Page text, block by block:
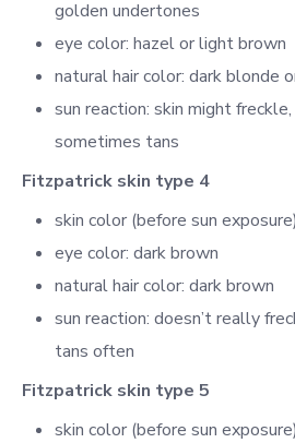
golden undertones
eye color: hazel or light brown
natural hair color: dark blonde
sun reaction: skin might
sometimes tans
Fitzpatrick skin type 4
skin color (before sun
eye color: dark brown
natural hair color: dark brown
sun reaction: doesn’t really
tans often
Fitzpatrick skin type 5
skin color (before sun